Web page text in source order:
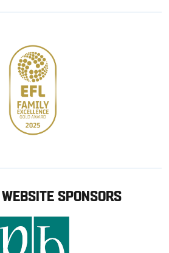
SPONSORS